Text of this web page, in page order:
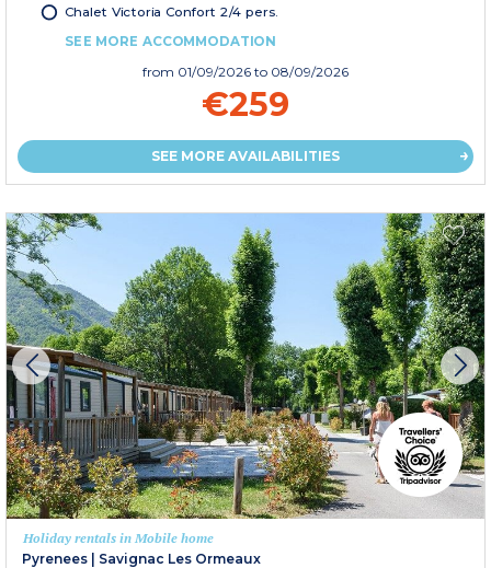
Chalet Victoria Confort 2/4 pers.
SEE MORE ACCOMMODATION
from 01/09/2026 to 08/09/2026
€259
SEE MORE AVAILABILITIES
Holiday rentals in Mobile home
Pyrenees | Savignac Les Ormeaux